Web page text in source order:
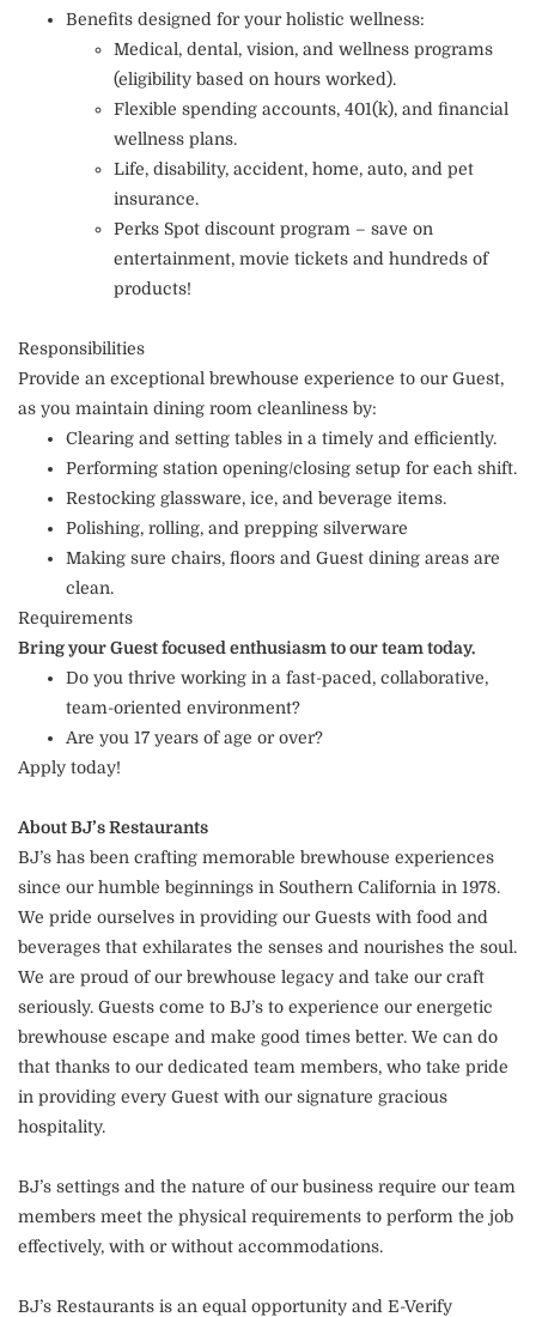
Benefits designed for your holistic wellness:
Medical, dental, vision, and wellness programs
(eligibility based on hours worked).
Flexible spending accounts, 401(k), and financial
wellness plans.
Life, disability, accident, home, auto, and pet
insurance.
Perks Spot discount program – save on
entertainment, movie tickets and hundreds of
products!
Responsibilities
Provide an exceptional brewhouse experience to our Guest,
as you maintain dining room cleanliness by:
Clearing and setting tables in a timely and efficiently.
Performing station opening/closing setup for each shift.
Restocking glassware, ice, and beverage items.
Polishing, rolling, and prepping silverware
Making sure chairs, floors and Guest dining areas are
clean.
Requirements
Bring your Guest focused enthusiasm to our team today.
Do you thrive working in a fast-paced, collaborative,
team-oriented environment?
Are you 17 years of age or over?
Apply today!
About BJ’s Restaurants
BJ’s has been crafting memorable brewhouse experiences
since our humble beginnings in Southern California in 1978.
We pride ourselves in providing our Guests with food and
beverages that exhilarates the senses and nourishes the soul.
We are proud of our brewhouse legacy and take our craft
seriously. Guests come to BJ’s to experience our energetic
brewhouse escape and make good times better. We can do
that thanks to our dedicated team members, who take pride
in providing every Guest with our signature gracious
hospitality.
BJ’s settings and the nature of our business require our team
members meet the physical requirements to perform the job
effectively, with or without accommodations.
BJ’s Restaurants is an equal opportunity and E-Verify